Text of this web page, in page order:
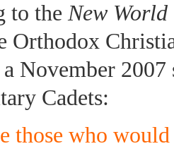
to theNew
Orthodox
November 2007
Cadets:
those who